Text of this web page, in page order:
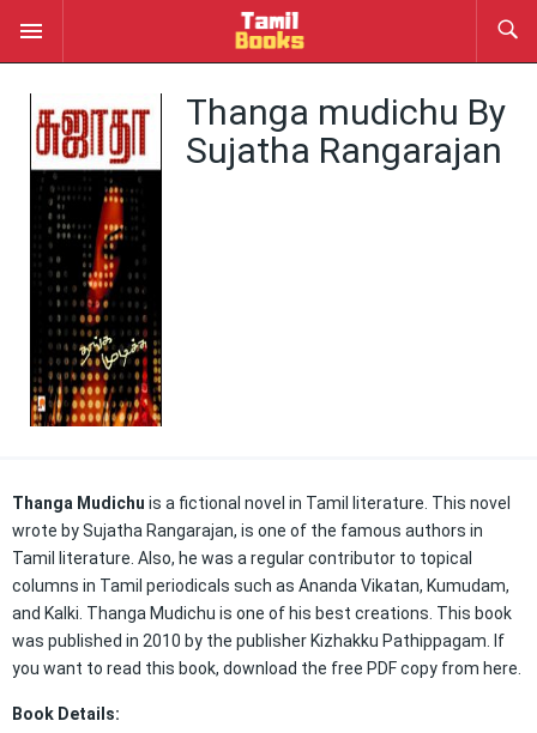
Thanga mudichu By
Sujatha Rangarajan
Thanga Mudichu is a fictional novel in Tamil literature. This novel
wrote by Sujatha Rangarajan, is one of the famous authors in
Tamil literature. Also, he was a regular contributor to topical
columns in Tamil periodicals such as Ananda Vikatan, Kumudam,
and Kalki. Thanga Mudichu is one of his best creations. This book
was published in 2010 by the publisher Kizhakku Pathippagam. If
you want to read this book, download the free PDF copy from here.
Book Details: